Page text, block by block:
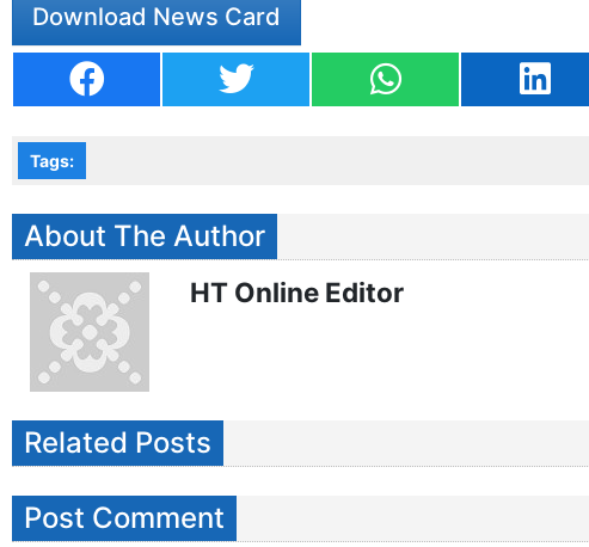
Download News Card
Tags:
About The Author
HT Online Editor
Related Posts
Post Comment